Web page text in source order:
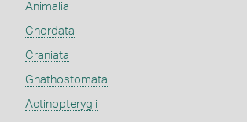
Animalia
Chordata
Craniata
Gnathostomata
Actinopterygii